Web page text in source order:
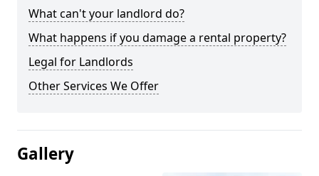
What can't your landlord do?
What happens if you damage a rental property?
Legal for Landlords
Other Services We Offer
Gallery